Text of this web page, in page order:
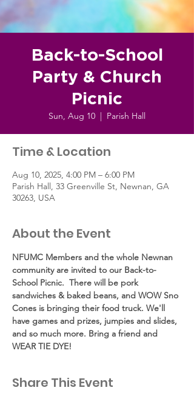
Back-to-School
Party & Church
Picnic
Sun, Aug 10
  |
Parish Hall
Time & Location
Aug 10, 2025, 4:00 PM – 6:00 PM
Parish Hall, 33 Greenville St, Newnan, GA
30263, USA
About the Event
NFUMC Members and the whole Newnan
community are invited to our Back-to-
School Picnic.  There will be pork
sandwiches & baked beans, and WOW Sno
Cones is bringing their food truck. We'll
have games and prizes, jumpies and slides,
and so much more. Bring a friend and
WEAR TIE DYE!
Share This Event